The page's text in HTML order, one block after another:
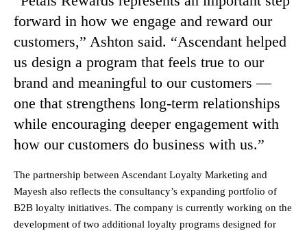
forward in how we engage and reward our
customers,” Ashton said. “Ascendant helped
us design a program that feels true to our
brand and meaningful to our customers —
one that strengthens long-term relationships
while encouraging deeper engagement with
how our customers do business with us.”
The partnership between Ascendant Loyalty Marketing and
Mayesh also reflects the consultancy’s expanding portfolio of
B2B loyalty initiatives. The company is currently working on the
development of two additional loyalty programs designed for